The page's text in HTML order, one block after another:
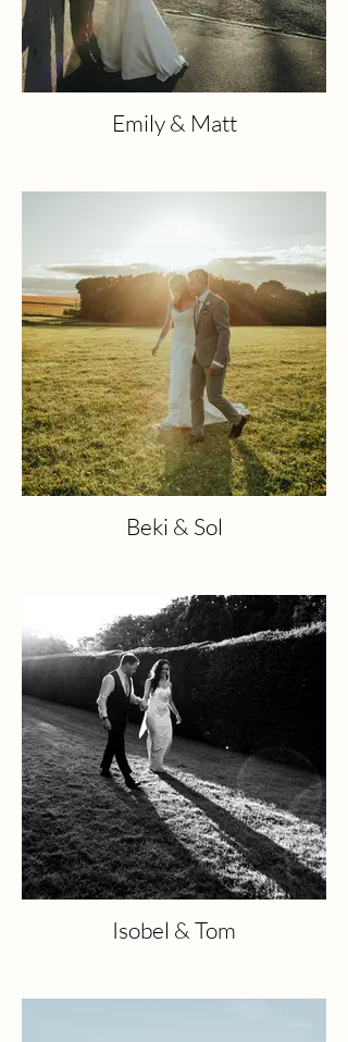
Emily & Matt
Beki & Sol
Isobel & Tom